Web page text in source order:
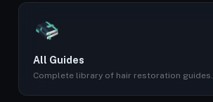
All Guides
Complete library of hair restoration guides.